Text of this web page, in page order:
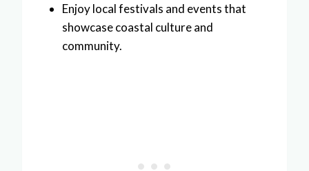
Enjoy local festivals and events that
showcase coastal culture and
community.